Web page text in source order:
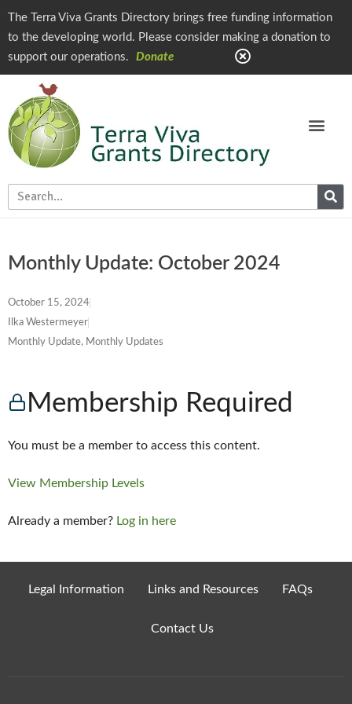
The Terra Viva Grants Directory brings free funding information
to the developing world. Please consider making a donation to
support our operations.
Donate
Monthly Update: October 2024
October 15, 2024
Ilka Westermeyer
Monthly Update, Monthly Updates
Membership Required
You must be a member to access this content.
View Membership Levels
Already a member? Log in here
Legal Information Links and Resources FAQs
Contact Us